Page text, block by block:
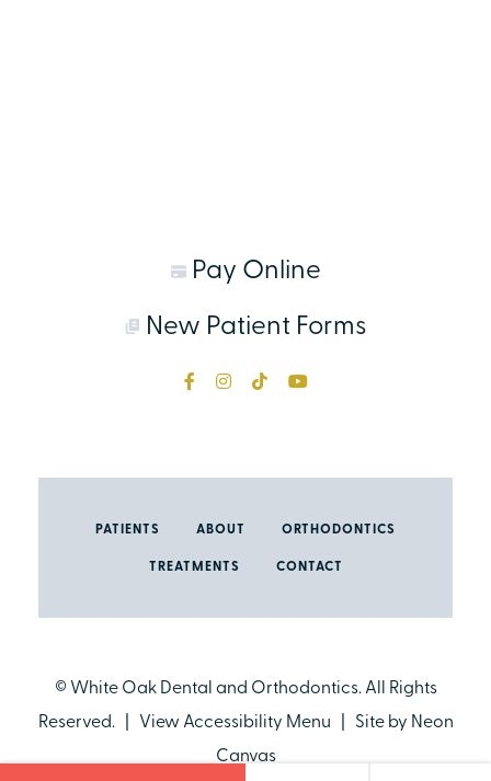
Pay Online
New Patient Forms
PATIENTS ABOUT ORTHODONTICS
TREATMENTS CONTACT
© White Oak Dental and Orthodontics. All Rights
Reserved. | View Accessibility Menu | Site by Neon
Canvas